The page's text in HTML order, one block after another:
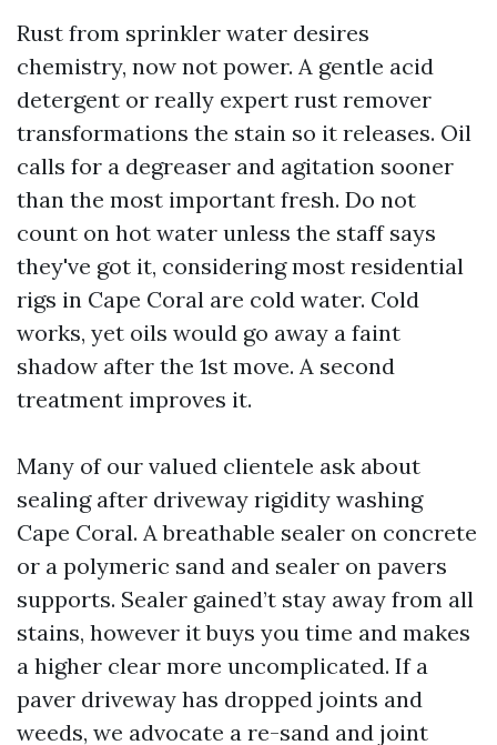
Rust from sprinkler water desires
chemistry, now not power. A gentle acid
detergent or really expert rust remover
transformations the stain so it releases. Oil
calls for a degreaser and agitation sooner
than the most important fresh. Do not
count on hot water unless the staff says
they've got it, considering most residential
rigs in Cape Coral are cold water. Cold
works, yet oils would go away a faint
shadow after the 1st move. A second
treatment improves it.
Many of our valued clientele ask about
sealing after driveway rigidity washing
Cape Coral. A breathable sealer on concrete
or a polymeric sand and sealer on pavers
supports. Sealer gained’t stay away from all
stains, however it buys you time and makes
a higher clear more uncomplicated. If a
paver driveway has dropped joints and
weeds, we advocate a re-sand and joint